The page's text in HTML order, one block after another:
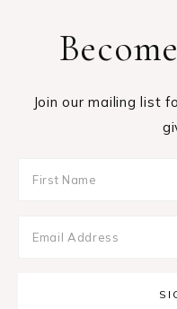
Join our mailing list